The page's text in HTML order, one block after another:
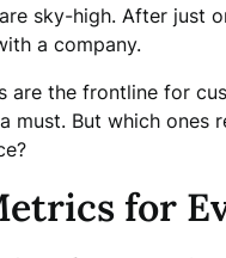
sky-high. After just
a company.
are the frontline for
must. But which ones
for